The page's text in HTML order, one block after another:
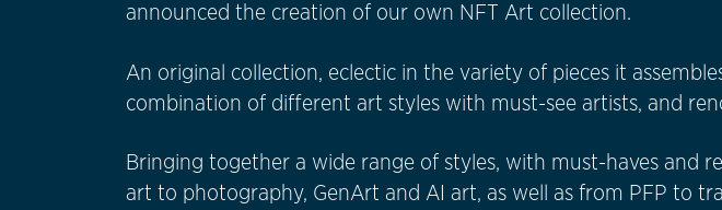
announced the creation of our own NFT Art collection.
An original collection, eclectic in the variety of pieces it
combination of different art styles with must-see artists, and
Bringing together a wide range of styles, with must-haves and
art to photography, GenArt and AI art, as well as from PFP to